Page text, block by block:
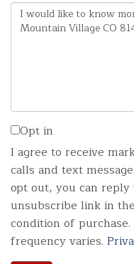
Questions
or
Opt in
I agree to receive
calls and text
opt out, you can
unsubscribe link in
condition of
frequency varies.